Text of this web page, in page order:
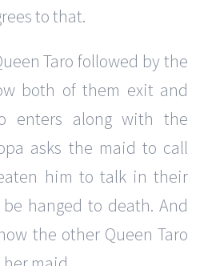
to that.
Taro followed by the
both of them exit and
enters along with the
asks the maid to call
him to talk in their
hanged to death. And
the other Queen Taro